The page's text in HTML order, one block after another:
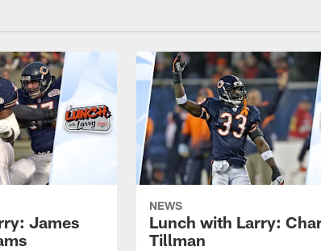
James
NEWS
Lunch with Larry:
Tillman